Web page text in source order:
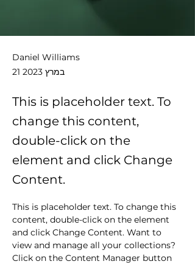
Daniel Williams
21 במרץ 2023
This is placeholder text. To
change this content,
double-click on the
element and click Change
Content.
This is placeholder text. To change this
content, double-click on the element
and click Change Content. Want to
view and manage all your collections?
Click on the Content Manager button